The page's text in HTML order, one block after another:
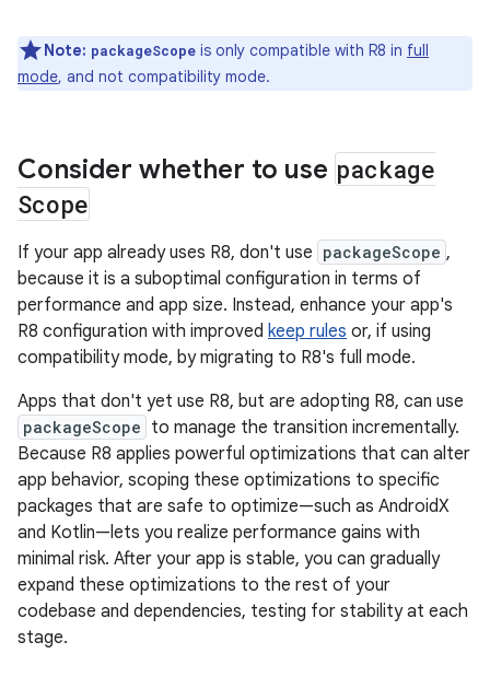
Note: packageScope is only compatible with R8 in full
mode, and not compatibility mode.
Consider whether to use package
Scope
If your app already uses R8, don't use packageScope ,
because it is a suboptimal configuration in terms of
performance and app size. Instead, enhance your app's
R8 configuration with improved keep rules or, if using
compatibility mode, by migrating to R8's full mode.
Apps that don't yet use R8, but are adopting R8, can use
packageScope to manage the transition incrementally.
Because R8 applies powerful optimizations that can alter
app behavior, scoping these optimizations to specific
packages that are safe to optimize—such as AndroidX
and Kotlin—lets you realize performance gains with
minimal risk. After your app is stable, you can gradually
expand these optimizations to the rest of your
codebase and dependencies, testing for stability at each
stage.